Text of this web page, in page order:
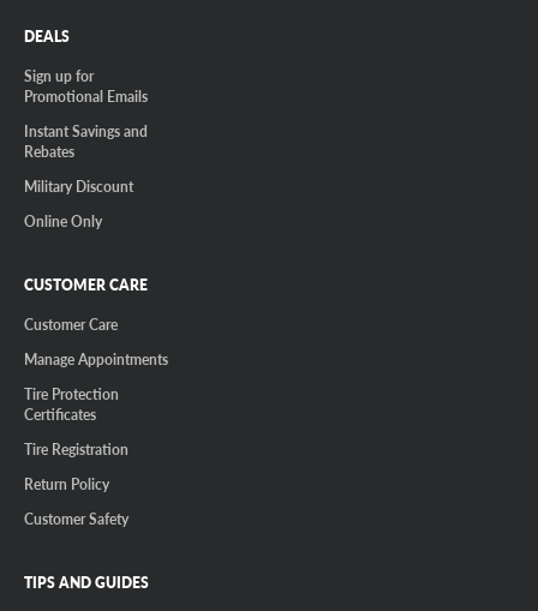
DEALS
Sign up for
Promotional Emails
Instant Savings and
Rebates
Military Discount
Online Only
CUSTOMER CARE
Customer Care
Manage Appointments
Tire Protection
Certificates
Tire Registration
Return Policy
Customer Safety
TIPS AND GUIDES